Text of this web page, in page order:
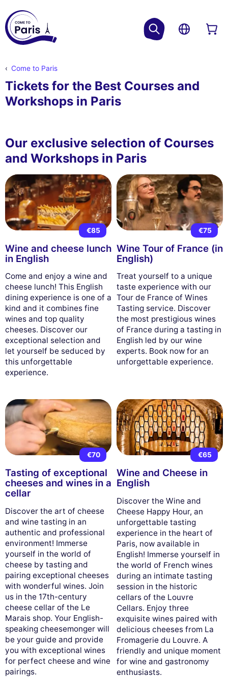
Come to Paris
Tickets for the Best Courses and
Workshops in Paris
Our exclusive selection of Courses
and Workshops in Paris
€85
Wine and cheese lunch
in English
Come and enjoy a wine and
cheese lunch! This English
dining experience is one of a
kind and it combines fine
wines and top quality
cheeses. Discover our
exceptional selection and
let yourself be seduced by
this unforgettable
experience.
€75
Wine Tour of France (in
English)
Treat yourself to a unique
taste experience with our
Tour de France of Wines
Tasting service. Discover
the most prestigious wines
of France during a tasting in
English led by our wine
experts. Book now for an
unforgettable experience.
€70
Tasting of exceptional
cheeses and wines in a
cellar
Discover the art of cheese
and wine tasting in an
authentic and professional
environment! Immerse
yourself in the world of
cheese by tasting and
pairing exceptional cheeses
with wonderful wines. Join
us in the 17th-century
cheese cellar of the Le
Marais shop. Your English-
speaking cheesemonger will
be your guide and provide
you with exceptional wines
for perfect cheese and wine
pairings.
€65
Wine and Cheese in
English
Discover the Wine and
Cheese Happy Hour, an
unforgettable tasting
experience in the heart of
Paris, now available in
English! Immerse yourself in
the world of French wines
during an intimate tasting
session in the historic
cellars of the Louvre
Cellars. Enjoy three
exquisite wines paired with
delicious cheeses from La
Fromagerie du Louvre. A
friendly and unique moment
for wine and gastronomy
enthusiasts.